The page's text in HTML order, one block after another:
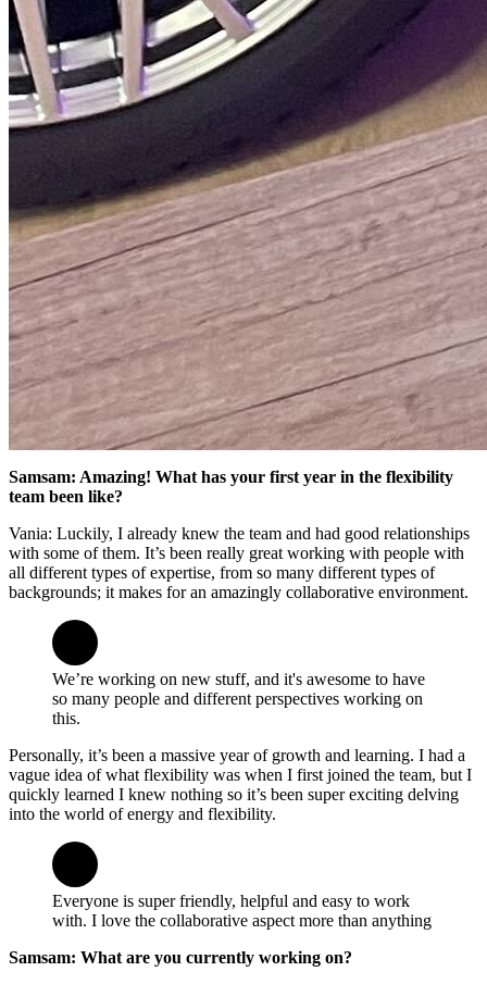
Samsam: Amazing! What has your first year in the flexibility
team been like?
Vania: Luckily, I already knew the team and had good relationships
with some of them. It’s been really great working with people with
all different types of expertise, from so many different types of
backgrounds; it makes for an amazingly collaborative environment.
We’re working on new stuff, and it's awesome to have
so many people and different perspectives working on
this.
Personally, it’s been a massive year of growth and learning. I had a
vague idea of what flexibility was when I first joined the team, but I
quickly learned I knew nothing so it’s been super exciting delving
into the world of energy and flexibility.
Everyone is super friendly, helpful and easy to work
with. I love the collaborative aspect more than anything
Samsam: What are you currently working on?